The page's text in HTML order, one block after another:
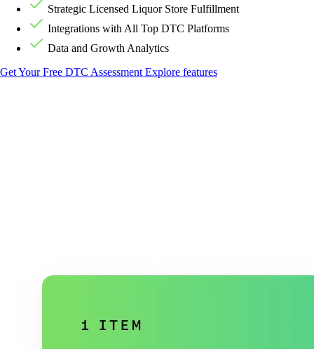
Strategic Licensed Liquor Store Fulfillment
Integrations with All Top DTC Platforms
Data and Growth Analytics
Get Your Free DTC Assessment Explore features